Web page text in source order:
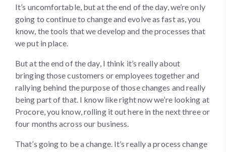
It’s uncomfortable, but at the end of the day, we’re only
going to continue to change and evolve as fast as, you
know, the tools that we develop and the processes that
we put in place.
But at the end of the day, I think it’s really about
bringing those customers or employees together and
rallying behind the purpose of those changes and really
being part of that. I know like right now we’re looking at
Procore, you know, rolling it out here in the next three or
four months across our business.
That’s going to be a change. It’s really a process change